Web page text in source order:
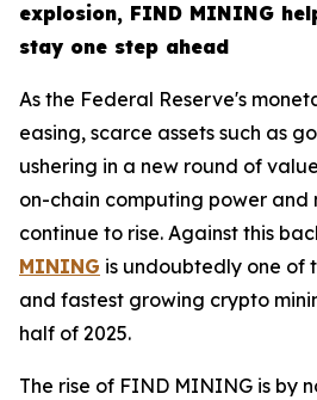
explosion, FIND MINING
stay one step ahead
As the Federal Reserve's
easing, scarce assets such as
ushering in a new round of
on-chain computing power and
continue to rise. Against this
MINING is undoubtedly one of
and fastest growing crypto
half of 2025.
The rise of FIND MINING is by